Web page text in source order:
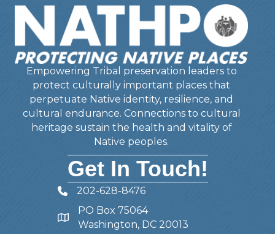
Empowering Tribal preservation leaders to
protect culturally important places that
perpetuate Native identity, resilience, and
cultural endurance. Connections to cultural
heritage sustain the health and vitality of
Native peoples.
Get In Touch!
Telephone
202-628-8476
Address
PO Box 75064
Washington, DC 20013